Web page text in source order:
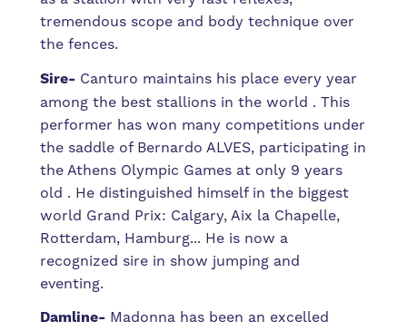
tremendous scope and body technique over
the fences.
Sire- Canturo maintains his place every year
among the best stallions in the world . This
performer has won many competitions under
the saddle of Bernardo ALVES, participating in
the Athens Olympic Games at only 9 years
old . He distinguished himself in the biggest
world Grand Prix: Calgary, Aix la Chapelle,
Rotterdam, Hamburg... He is now a
recognized sire in show jumping and
eventing.
Damline- Madonna has been an excelled